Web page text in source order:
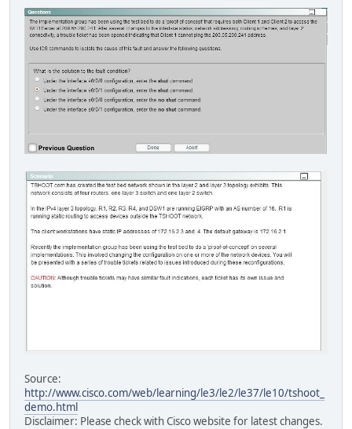
Source:
http://www.cisco.com/web/learning/le3/le2/le37/le10/tshoot_
demo.html
Disclaimer: Please check with Cisco website for latest changes.